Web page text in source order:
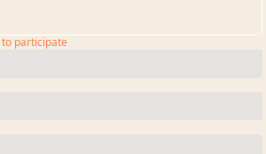
to participate